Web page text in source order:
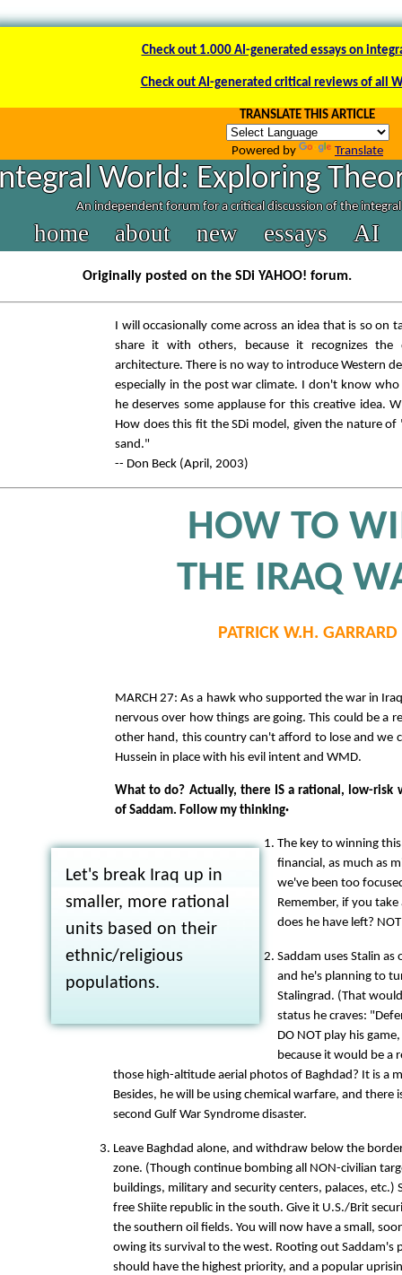
Check out 1.000 AI-generated essays on
Check out AI-generated critical reviews of all
TRANSLATE THIS ARTICLE
Powered by Translate
World: Exploring
An independent forum for a critical discussion of the
home about new essays AI
Originally posted on the SDi YAHOO! forum.
I will occasionally come across an idea that is so on
share it with others, because it recognizes the
architecture. There is no way to introduce Western
especially in the post war climate. I don't know
he deserves some applause for this creative idea.
How does this fit the SDi model, given the nature
sand."
-- Don Beck (April, 2003)
HOW TO
THE IRAQ
PATRICK W.H. GARRARD
MARCH 27: As a hawk who supported the war in
nervous over how things are going. This could be a
other hand, this country can't afford to lose and we
Hussein in place with his evil intent and WMD.
What to do? Actually, there IS a rational, low-risk
of Saddam. Follow my thinking·
Let's break Iraq up in
smaller, more rational
units based on their
ethnic/religious
populations.
The key to winning
financial, as much as
we've been too
Remember, if you
does he have left?
Saddam uses Stalin
and he's planning to
Stalingrad. (That
status he craves:
DO NOT play his
because it would be a
those high-altitude aerial photos of Baghdad? It is a
Besides, he will be using chemical warfare, and there
second Gulf War Syndrome disaster.
Leave Baghdad alone, and withdraw below the
zone. (Though continue bombing all NON-civilian
buildings, military and security centers, palaces, etc.)
free Shiite republic in the south. Give it U.S./Brit
the southern oil fields. You will now have a small,
owing its survival to the west. Rooting out Saddam's
should have the highest priority, and a popular